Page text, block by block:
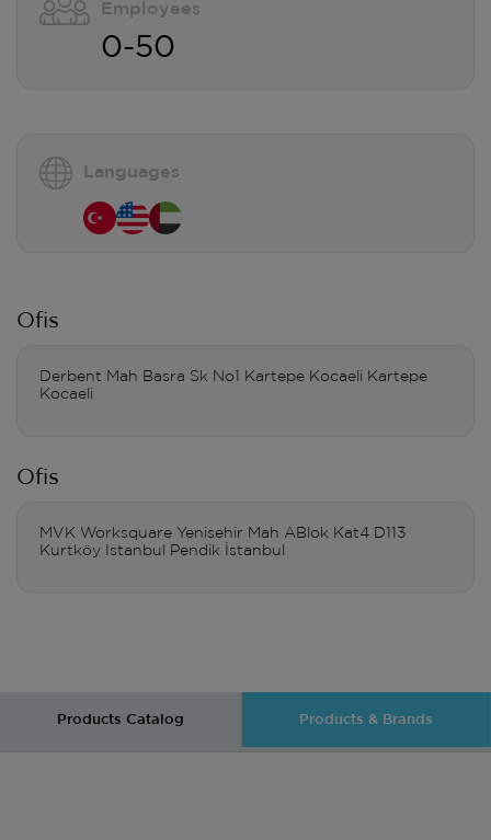
Employees
0-50
Languages
Ofis
Derbent Mah Basra Sk No1 Kartepe Kocaeli Kartepe
Kocaeli
Ofis
MVK Worksquare Yenisehir Mah ABlok Kat4 D113
Kurtköy Istanbul Pendik İstanbul
Products Catalog Products & Brands